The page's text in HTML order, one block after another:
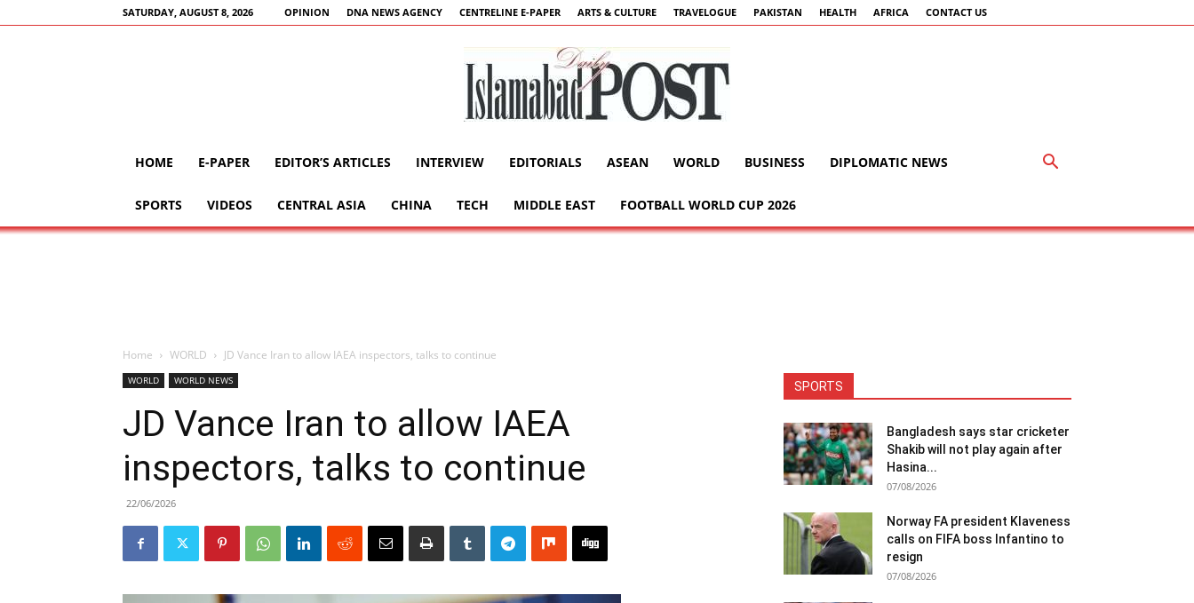
SATURDAY, AUGUST 8, 2026 OPINION DNA NEWS AGENCY CENTRELINE E-PAPER ARTS & CULTURE TRAVELOGUE PAKISTAN HEALTH AFRICA CONTACT US
HOME E-PAPER EDITOR’S ARTICLES INTERVIEW EDITORIALS ASEAN WORLD BUSINESS DIPLOMATIC NEWS
SPORTS VIDEOS CENTRAL ASIA CHINA TECH MIDDLE EAST FOOTBALL WORLD CUP 2026
Home WORLD JD Vance Iran to allow IAEA inspectors, talks to continue
WORLD WORLD NEWS
JD Vance Iran to allow IAEA
inspectors, talks to continue
22/06/2026
SPORTS
Bangladesh says star cricketer
Shakib will not play again after
Hasina...
07/08/2026
Norway FA president Klaveness
calls on FIFA boss Infantino to
resign
07/08/2026